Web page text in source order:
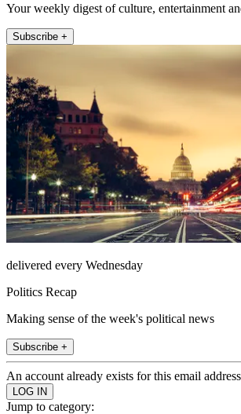
Your weekly digest of culture, entertainment
Subscribe +
delivered every Wednesday
Politics Recap
Making sense of the week's political news
Subscribe +
An account already exists for this email
Jump to category: